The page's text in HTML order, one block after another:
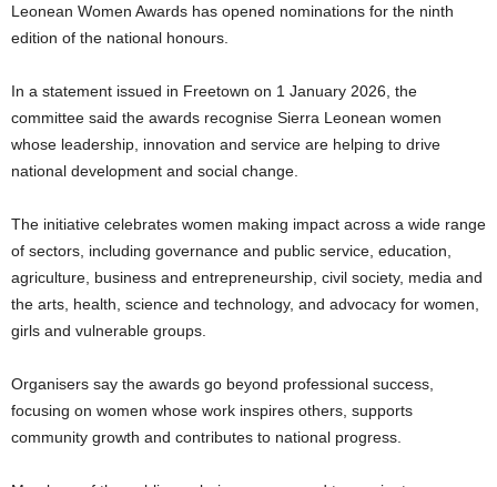
Leonean Women Awards has opened nominations for the ninth
edition of the national honours.
In a statement issued in Freetown on 1 January 2026, the
committee said the awards recognise Sierra Leonean women
whose leadership, innovation and service are helping to drive
national development and social change.
The initiative celebrates women making impact across a wide range
of sectors, including governance and public service, education,
agriculture, business and entrepreneurship, civil society, media and
the arts, health, science and technology, and advocacy for women,
girls and vulnerable groups.
Organisers say the awards go beyond professional success,
focusing on women whose work inspires others, supports
community growth and contributes to national progress.